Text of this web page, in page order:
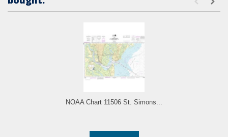
NOAA Chart 11506 St. Simons...